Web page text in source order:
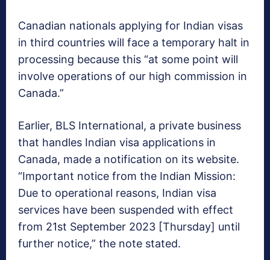
Canadian nationals applying for Indian visas
in third countries will face a temporary halt in
processing because this “at some point will
involve operations of our high commission in
Canada.”
Earlier, BLS International, a private business
that handles Indian visa applications in
Canada, made a notification on its website.
“Important notice from the Indian Mission:
Due to operational reasons, Indian visa
services have been suspended with effect
from 21st September 2023 [Thursday] until
further notice,” the note stated.